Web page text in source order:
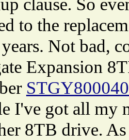
clause. So
to the
Not bad,
Expansion
I've got all my
8TB drive.